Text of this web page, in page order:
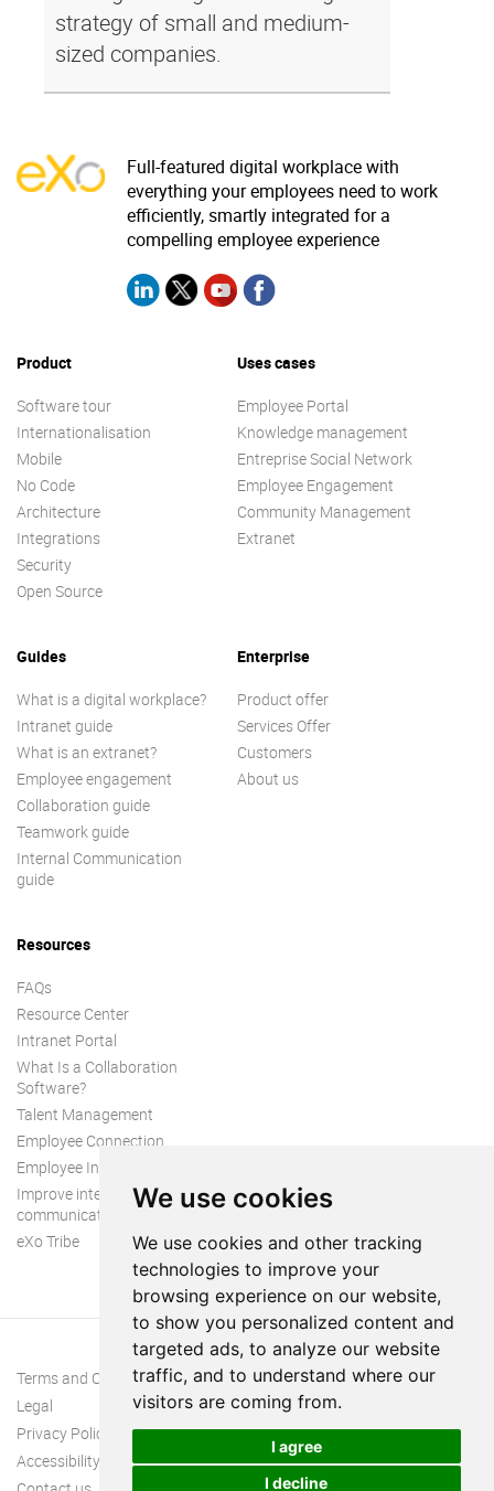
We use cookies
We use cookies and other tracking
technologies to improve your
browsing experience on our website,
to show you personalized content and
targeted ads, to analyze our website
traffic, and to understand where our
visitors are coming from.
I agree
I decline
strategy of small and medium-
sized companies.
Full-featured digital workplace with
everything your employees need to work
efficiently, smartly integrated for a
compelling employee experience
Product
Software tour
Internationalisation
Mobile
No Code
Architecture
Integrations
Security
Open Source
Uses cases
Employee Portal
Knowledge management
Entreprise Social Network
Employee Engagement
Community Management
Extranet
Guides
What is a digital workplace?
Intranet guide
What is an extranet?
Employee engagement
Collaboration guide
Teamwork guide
Internal Communication
guide
Enterprise
Product offer
Services Offer
Customers
About us
Resources
FAQs
Resource Center
Intranet Portal
What Is a Collaboration
Software?
Talent Management
Employee Connection
Employee Intranet
Improve internal
communication
eXo Tribe
Terms and Conditions
Legal
Privacy Policy
Accessibility